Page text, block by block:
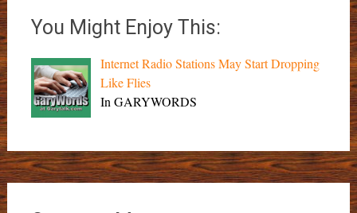
You Might Enjoy This:
Internet Radio Stations May Start Dropping
Like Flies
In GARYWORDS